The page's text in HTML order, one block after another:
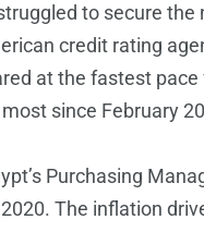
to secure
credit rating
at the fastest
since February
Purchasing
The inflation